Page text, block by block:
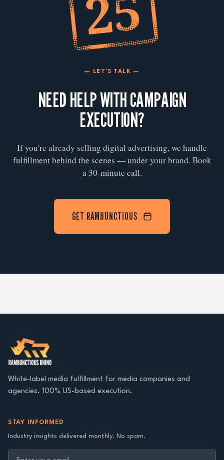
— LET'S TALK —
NEED HELP WITH CAMPAIGN
EXECUTION?
If you're already selling digital advertising, we handle
fulfillment behind the scenes — under your brand. Book
a 30-minute call.
GET RAMBUNCTIOUS
White-label media fulfillment for media companies and
agencies. 100% US-based execution.
STAY INFORMED
Industry insights delivered monthly. No spam.